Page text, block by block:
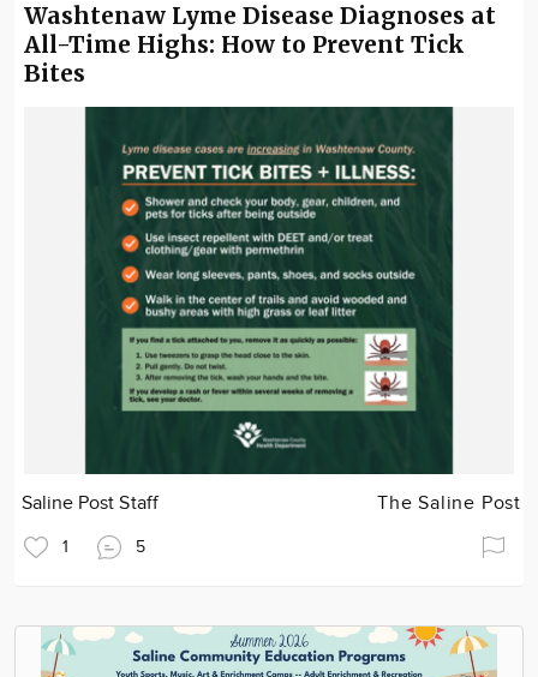
Washtenaw Lyme Disease Diagnoses at
All-Time Highs: How to Prevent Tick
Bites
Saline Post Staff The Saline Post
1 5